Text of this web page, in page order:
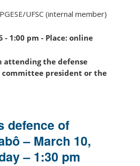
UFSC (internal member)
- 1:00 pm- Place:online
attending the defense
president or the
defence of
– March 10,
– 1:30 pm